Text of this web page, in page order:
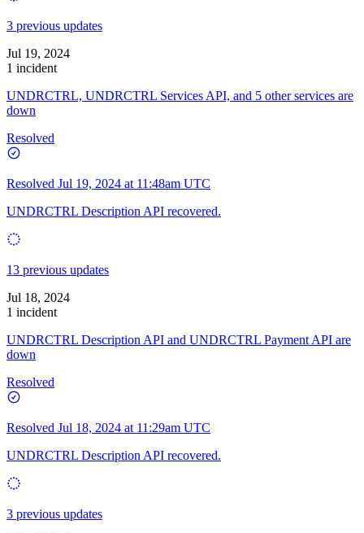
3 previous updates
Jul 19, 2024
1 incident
UNDRCTRL, UNDRCTRL Services API, and 5 other services are
down
Resolved
Resolved Jul 19, 2024 at 11:48am UTC
UNDRCTRL Description API recovered.
13 previous updates
Jul 18, 2024
1 incident
UNDRCTRL Description API and UNDRCTRL Payment API are
down
Resolved
Resolved Jul 18, 2024 at 11:29am UTC
UNDRCTRL Description API recovered.
3 previous updates